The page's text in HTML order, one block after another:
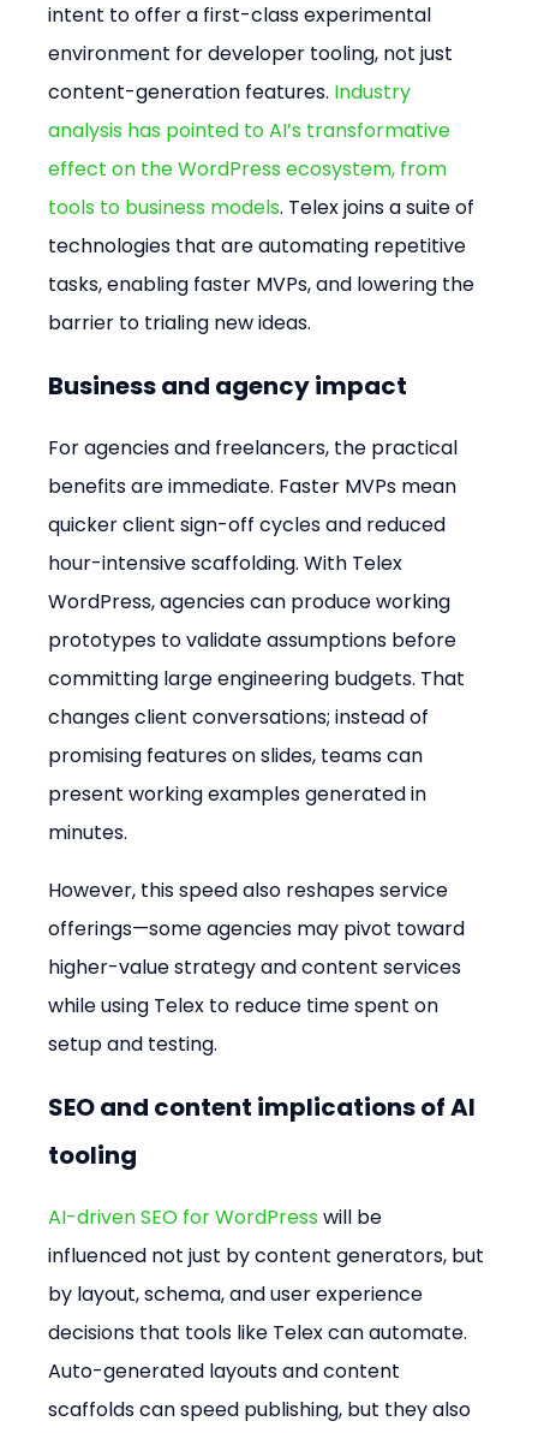
intent to offer a first-class experimental
environment for developer tooling, not just
content-generation features. Industry
analysis has pointed to AI’s transformative
effect on the WordPress ecosystem, from
tools to business models. Telex joins a suite of
technologies that are automating repetitive
tasks, enabling faster MVPs, and lowering the
barrier to trialing new ideas.
Business and agency impact
For agencies and freelancers, the practical
benefits are immediate. Faster MVPs mean
quicker client sign-off cycles and reduced
hour-intensive scaffolding. With Telex
WordPress, agencies can produce working
prototypes to validate assumptions before
committing large engineering budgets. That
changes client conversations; instead of
promising features on slides, teams can
present working examples generated in
minutes.
However, this speed also reshapes service
offerings—some agencies may pivot toward
higher-value strategy and content services
while using Telex to reduce time spent on
setup and testing.
SEO and content implications of AI
tooling
AI-driven SEO for WordPress will be
influenced not just by content generators, but
by layout, schema, and user experience
decisions that tools like Telex can automate.
Auto-generated layouts and content
scaffolds can speed publishing, but they also